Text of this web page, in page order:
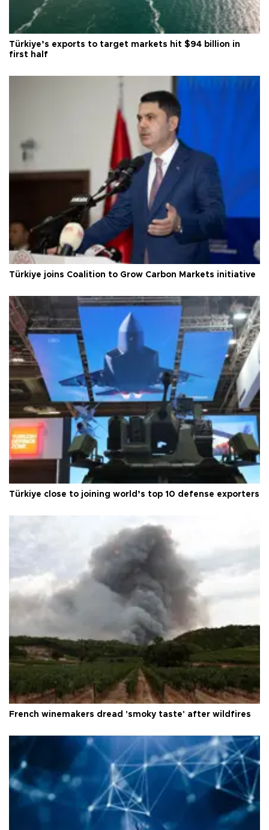
Türkiye’s exports to target markets hit $94 billion in
first half
Türkiye joins Coalition to Grow Carbon Markets initiative
Türkiye close to joining world’s top 10 defense exporters
French winemakers dread 'smoky taste' after wildfires